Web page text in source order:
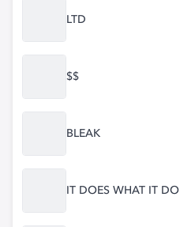
LTD
$$
BLEAK
IT DOES WHAT IT DO